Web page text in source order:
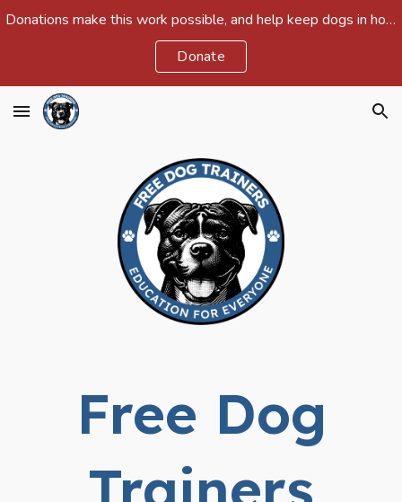
Donations make this work possible, and help keep dogs in homes and out of shelters around the country.
Donate
Free Dog